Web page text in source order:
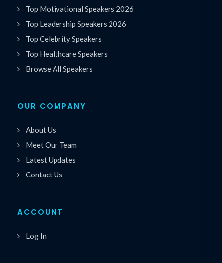
Top Motivational Speakers 2026
Top Leadership Speakers 2026
Top Celebrity Speakers
Top Healthcare Speakers
Browse All Speakers
OUR COMPANY
About Us
Meet Our Team
Latest Updates
Contact Us
ACCOUNT
Log In